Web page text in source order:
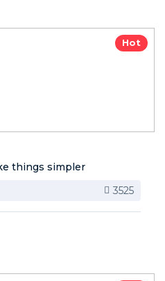
Hot
things simpler
3525